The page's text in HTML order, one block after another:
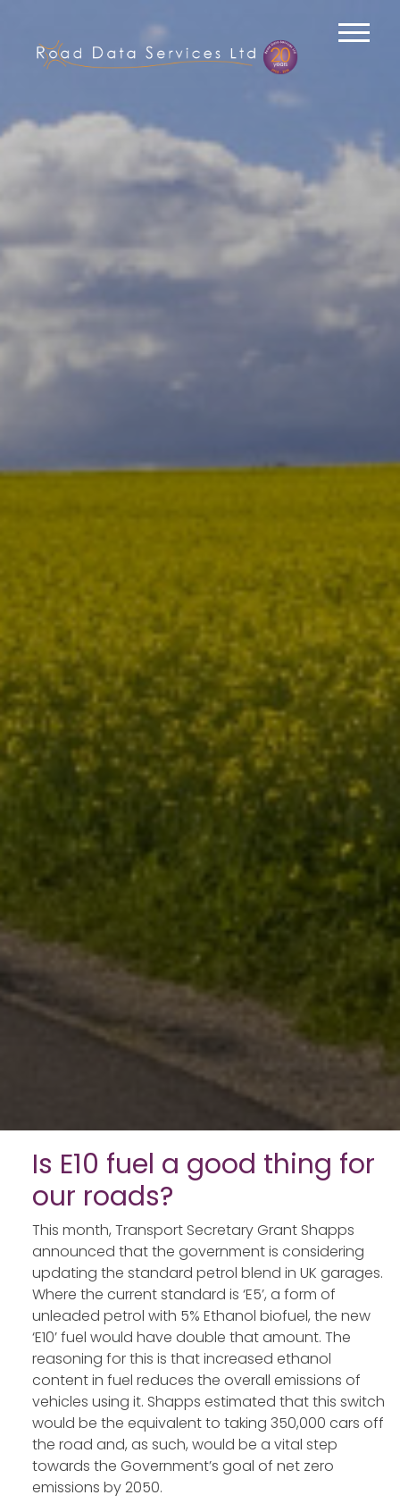
Is E10 fuel a good thing for
our roads?
This month, Transport Secretary Grant Shapps
announced that the government is considering
updating the standard petrol blend in UK garages.
Where the current standard is ‘E5’, a form of
unleaded petrol with 5% Ethanol biofuel, the new
‘E10’ fuel would have double that amount. The
reasoning for this is that increased ethanol
content in fuel reduces the overall emissions of
vehicles using it. Shapps estimated that this switch
would be the equivalent to taking 350,000 cars off
the road and, as such, would be a vital step
towards the Government’s goal of net zero
emissions by 2050.